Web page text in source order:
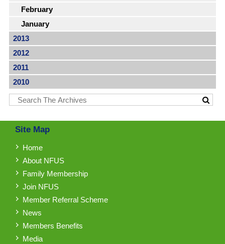
February
January
2013
2012
2011
2010
Site Map
Home
About NFUS
Family Membership
Join NFUS
Member Referral Scheme
News
Members Benefits
Media